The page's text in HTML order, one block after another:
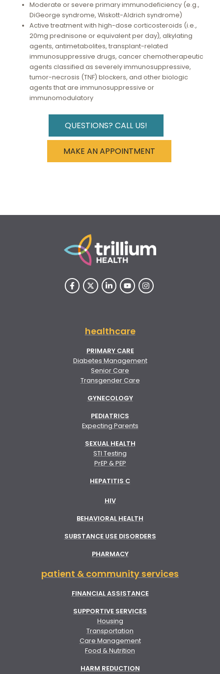
Moderate or severe primary immunodeficiency (e.g.,
DiGeorge syndrome, Wiskott-Aldrich syndrome)
Active treatment with high-dose corticosteroids (i.e.,
20mg prednisone or equivalent per day), alkylating
agents, antimetabolites, transplant-related
immunosuppressive drugs, cancer chemotherapeutic
agents classified as severely immunosuppressive,
tumor-necrosis (TNF) blockers, and other biologic
agents that are immunosuppressive or
immunomodulatory
QUESTIONS? CALL US!
MAKE AN APPOINTMENT
healthcare
PRIMARY CARE
Diabetes Management
Senior Care
Transgender Care
GYNECOLOGY
PEDIATRICS
Expecting Parents
SEXUAL HEALTH
STI Testing
PrEP & PEP
HEPATITIS C
HIV
BEHAVIORAL HEALTH
SUBSTANCE USE DISORDERS
PHARMACY
patient & community services
FINANCIAL ASSISTANCE
SUPPORTIVE SERVICES
Housing
Transportation
Care Management
Food & Nutrition
HARM REDUCTION